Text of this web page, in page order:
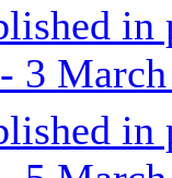
in
3
in